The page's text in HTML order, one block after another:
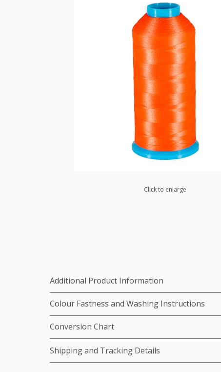
Click to enlarge
Additional Product Information
Colour Fastness and Washing Instructions
Conversion Chart
Shipping and Tracking Details